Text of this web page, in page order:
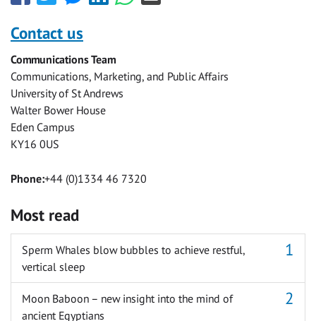
this
with
Facebook
this
with
Twitter
this
Facebook
Messenger
this
this
this
Contact us
Communications Team
Communications, Marketing, and Public Affairs
University of St Andrews
Walter Bower House
Eden Campus
KY16 0US
Phone:+44 (0)1334 46 7320
Most read
Sperm Whales blow bubbles to achieve restful,
vertical sleep
Moon Baboon – new insight into the mind of
ancient Egyptians